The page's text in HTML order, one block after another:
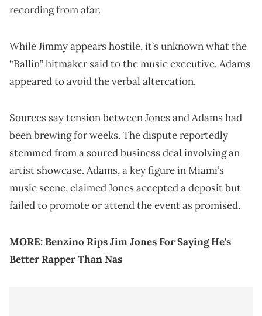
recording from afar.
While Jimmy appears hostile, it’s unknown what the
“Ballin” hitmaker said to the music executive. Adams
appeared to avoid the verbal altercation.
Sources say tension between Jones and Adams had
been brewing for weeks. The dispute reportedly
stemmed from a soured business deal involving an
artist showcase. Adams, a key figure in Miami’s
music scene, claimed Jones accepted a deposit but
failed to promote or attend the event as promised.
MORE:Benzino Rips Jim Jones For Saying He's
Better Rapper Than Nas